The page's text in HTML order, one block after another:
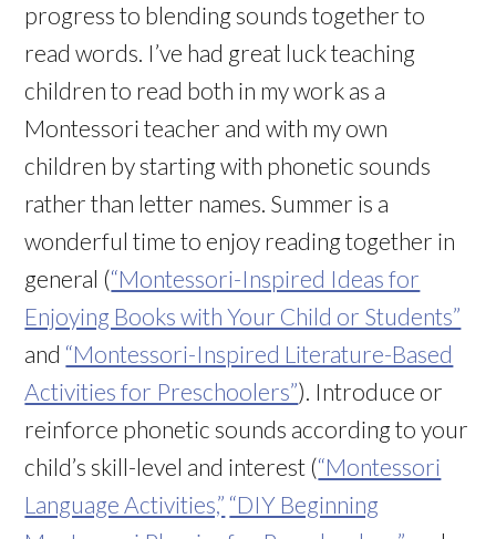
progress to blending sounds together to
read words. I’ve had great luck teaching
children to read both in my work as a
Montessori teacher and with my own
children by starting with phonetic sounds
rather than letter names. Summer is a
wonderful time to enjoy reading together in
general (“Montessori-Inspired Ideas for
Enjoying Books with Your Child or Students”
and “Montessori-Inspired Literature-Based
Activities for Preschoolers”). Introduce or
reinforce phonetic sounds according to your
child’s skill-level and interest (“Montessori
Language Activities,” “DIY Beginning